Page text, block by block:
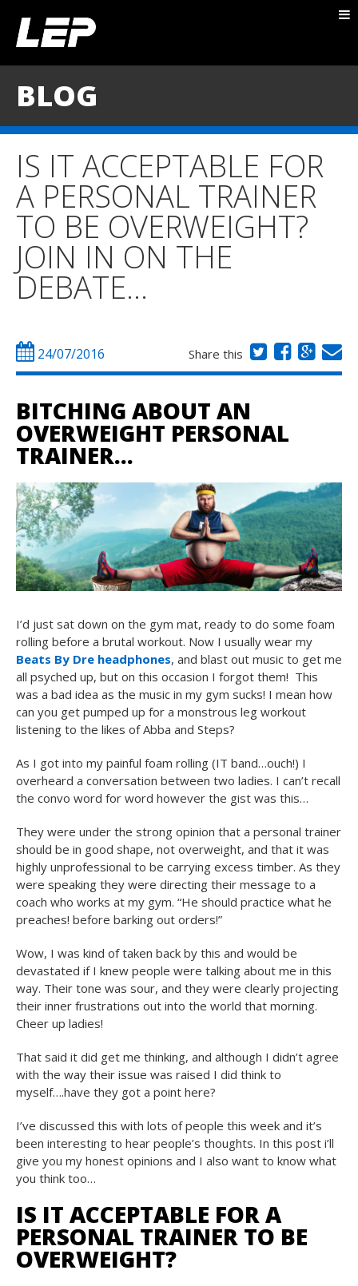
TESTIMONIALS
CONTACT
BLOG
IS IT ACCEPTABLE FOR
A PERSONAL TRAINER
TO BE OVERWEIGHT?
JOIN IN ON THE
DEBATE…
24/07/2016 Share this
BITCHING ABOUT AN
OVERWEIGHT PERSONAL
TRAINER…
I’d just sat down on the gym mat, ready to do some foam
rolling before a brutal workout. Now I usually wear my
Beats By Dre headphones, and blast out music to get me
all psyched up, but on this occasion I forgot them! This
was a bad idea as the music in my gym sucks! I mean how
can you get pumped up for a monstrous leg workout
listening to the likes of Abba and Steps?
As I got into my painful foam rolling (IT band…ouch!) I
overheard a conversation between two ladies. I can’t recall
the convo word for word however the gist was this…
They were under the strong opinion that a personal trainer
should be in good shape, not overweight, and that it was
highly unprofessional to be carrying excess timber. As they
were speaking they were directing their message to a
coach who works at my gym. “He should practice what he
preaches! before barking out orders!”
Wow, I was kind of taken back by this and would be
devastated if I knew people were talking about me in this
way. Their tone was sour, and they were clearly projecting
their inner frustrations out into the world that morning.
Cheer up ladies!
That said it did get me thinking, and although I didn’t agree
with the way their issue was raised I did think to
myself….have they got a point here?
I’ve discussed this with lots of people this week and it’s
been interesting to hear people’s thoughts. In this post i’ll
give you my honest opinions and I also want to know what
you think too…
IS IT ACCEPTABLE FOR A
PERSONAL TRAINER TO BE
OVERWEIGHT?